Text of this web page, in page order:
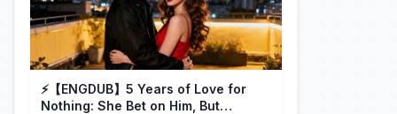
⚡️【ENGDUB】5 Years of Love for
Nothing: She Bet on Him, But